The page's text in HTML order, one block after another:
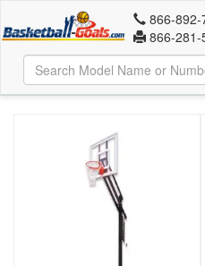
866-892-
866-281-